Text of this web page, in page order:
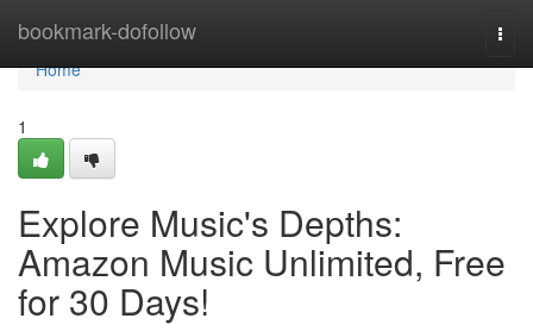
bookmark-dofollow
Home
Home
1
Explore Music's Depths:
Amazon Music Unlimited, Free
for 30 Days!